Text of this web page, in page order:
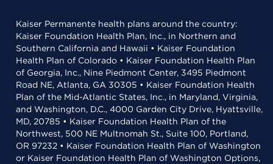
Kaiser Permanente health plans around the country:
Kaiser Foundation Health Plan, Inc., in Northern and
Southern California and Hawaii • Kaiser Foundation
Health Plan of Colorado • Kaiser Foundation Health Plan
of Georgia, Inc., Nine Piedmont Center, 3495 Piedmont
Road NE, Atlanta, GA 30305 • Kaiser Foundation Health
Plan of the Mid-Atlantic States, Inc., in Maryland, Virginia,
and Washington, D.C., 4000 Garden City Drive, Hyattsville,
MD, 20785 • Kaiser Foundation Health Plan of the
Northwest, 500 NE Multnomah St., Suite 100, Portland,
OR 97232 • Kaiser Foundation Health Plan of Washington
or Kaiser Foundation Health Plan of Washington Options,